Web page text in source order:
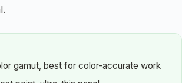
gamut, best for color-accurate work